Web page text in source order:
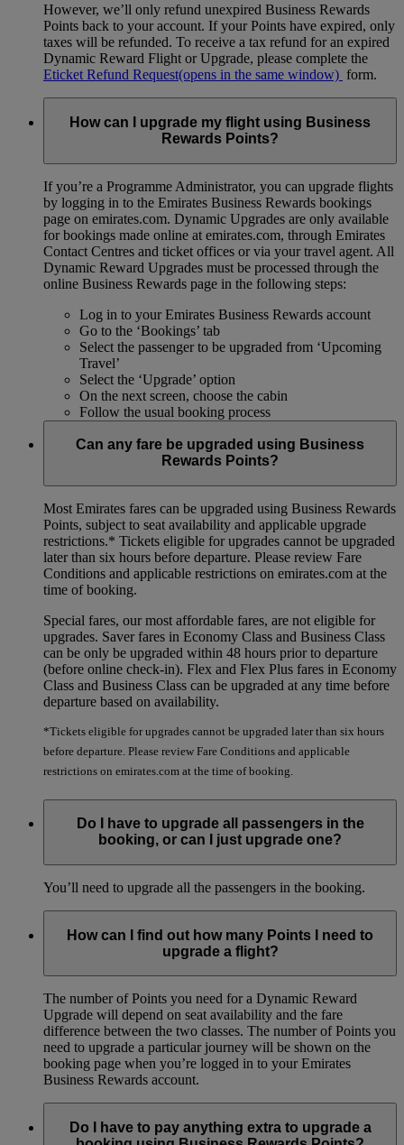
However, we’ll only refund unexpired Business Rewards
Points back to your account. If your Points have expired, only
taxes will be refunded. To receive a tax refund for an expired
Dynamic Reward Flight or Upgrade, please complete the
Eticket Refund Request(opens in the same window) form.
How can I upgrade my flight using Business
Rewards Points?
If you’re a Programme Administrator, you can upgrade flights
by logging in to the Emirates Business Rewards bookings
page on emirates.com. Dynamic Upgrades are only available
for bookings made online at emirates.com, through Emirates
Contact Centres and ticket offices or via your travel agent. All
Dynamic Reward Upgrades must be processed through the
online Business Rewards page in the following steps:
Log in to your Emirates Business Rewards account
Go to the ‘Bookings’ tab
Select the passenger to be upgraded from ‘Upcoming
Travel’
Select the ‘Upgrade’ option
On the next screen, choose the cabin
Follow the usual booking process
Can any fare be upgraded using Business
Rewards Points?
Most Emirates fares can be upgraded using Business Rewards
Points, subject to seat availability and applicable upgrade
restrictions.* Tickets eligible for upgrades cannot be upgraded
later than six hours before departure. Please review Fare
Conditions and applicable restrictions on emirates.com at the
time of booking.
Special fares, our most affordable fares, are not eligible for
upgrades. Saver fares in Economy Class and Business Class
can be only be upgraded within 48 hours prior to departure
(before online check-in). Flex and Flex Plus fares in Economy
Class and Business Class can be upgraded at any time before
departure based on availability.
*Tickets eligible for upgrades cannot be upgraded later than six hours
before departure. Please review Fare Conditions and applicable
restrictions on emirates.com at the time of booking.
Do I have to upgrade all passengers in the
booking, or can I just upgrade one?
You’ll need to upgrade all the passengers in the booking.
How can I find out how many Points I need to
upgrade a flight?
The number of Points you need for a Dynamic Reward
Upgrade will depend on seat availability and the fare
difference between the two classes. The number of Points you
need to upgrade a particular journey will be shown on the
booking page when you’re logged in to your Emirates
Business Rewards account.
Do I have to pay anything extra to upgrade a